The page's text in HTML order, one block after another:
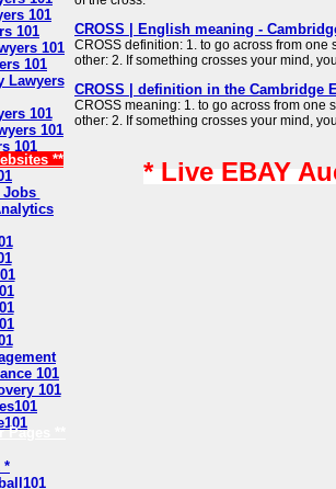
101
101
101
101
Lawyers
101
101
101
**
Jobs
101
101
Pages **
*
CROSS | English meaning -
CROSS definition: 1. to go across from one
other: 2. If something crosses your mind,
CROSS | definition in the Cambridge
CROSS meaning: 1. to go across from one
other: 2. If something crosses your mind,
* Live EBAY